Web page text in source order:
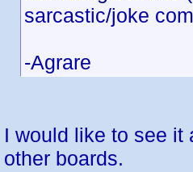
sarcastic/joke
-Agrare
I would like to see it
other boards.